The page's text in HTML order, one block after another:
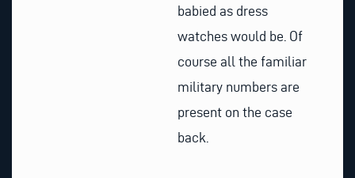
babied as dress
watches would be. Of
course all the familiar
military numbers are
present on the case
back.